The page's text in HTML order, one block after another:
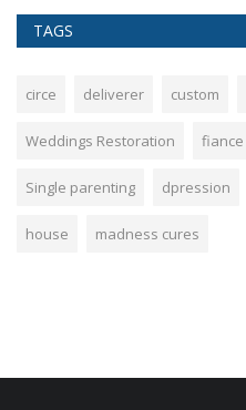
TAGS
circe deliverer custom
Weddings Restoration fiance
Single parenting dpression
house madness cures